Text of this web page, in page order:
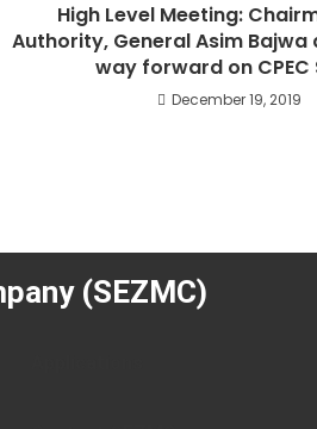
High Level Meeting:
Authority, General Asim Bajwa
way forward on CPEC
December 19, 2019
(SEZMC)